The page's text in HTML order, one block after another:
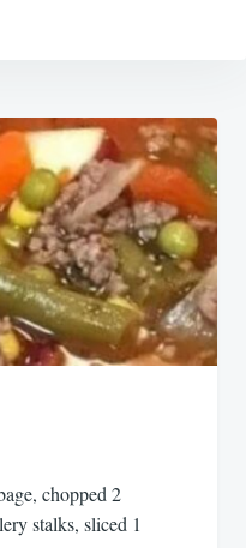
chopped 2
stalks, sliced 1